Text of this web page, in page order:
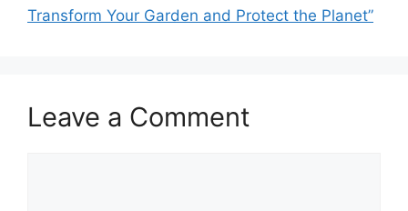
Transform Your Garden and Protect the Planet”
Leave a Comment